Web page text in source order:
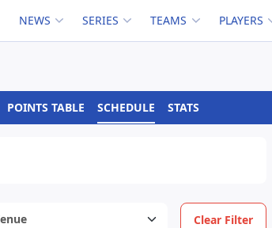
NEWS SERIES TEAMS PLAYERS
POINTS TABLE SCHEDULE STATS
Clear Filter